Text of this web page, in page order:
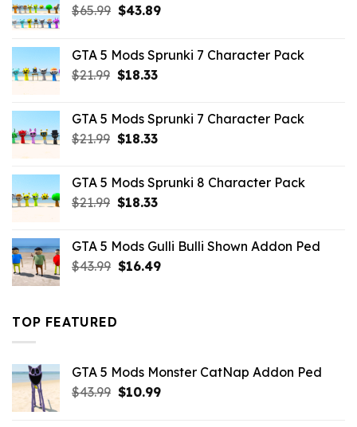
$65.99 Original
$65.99.
$43.89Current
$43.89.
GTA 5 Mods Sprunki 7 Character Pack
$21.99 Original
$21.99.
$18.33Current
$18.33.
GTA 5 Mods Sprunki 7 Character Pack
$21.99 Original
$21.99.
$18.33Current
$18.33.
GTA 5 Mods Sprunki 8 Character Pack
$21.99 Original
$21.99.
$18.33Current
$18.33.
GTA 5 Mods Gulli Bulli Shown Addon Ped
$43.99 Original
$16.49Current
TOP FEATURED
GTA 5 Mods Monster CatNap Addon Ped
$43.99 Original
$10.99Current